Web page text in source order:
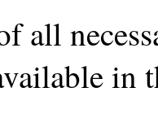
all
in